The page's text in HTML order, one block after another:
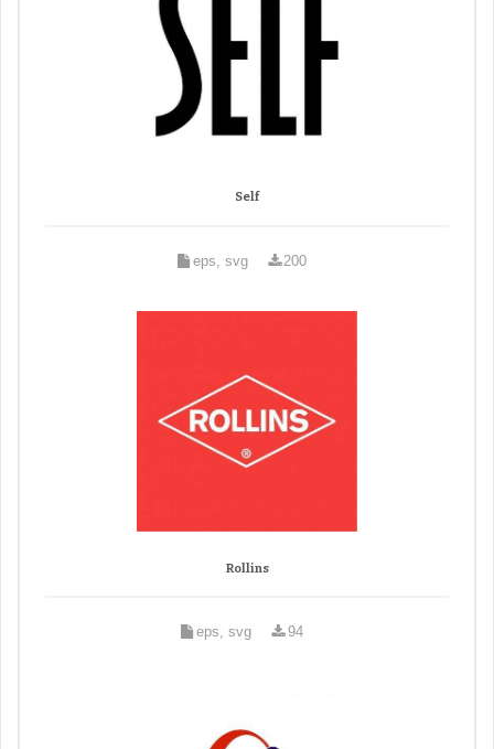
Self
eps, svg 200
Rollins
eps, svg 94